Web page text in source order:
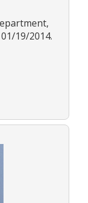
19/2014.